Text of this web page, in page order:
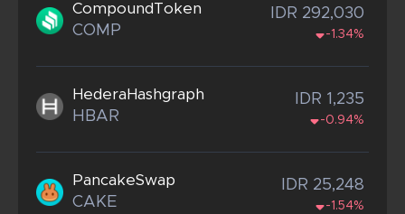
CompoundToken
COMP
IDR 292,030
-1.34%
HederaHashgraph
HBAR
IDR 1,235
-0.94%
PancakeSwap
CAKE
IDR 25,248
-1.54%